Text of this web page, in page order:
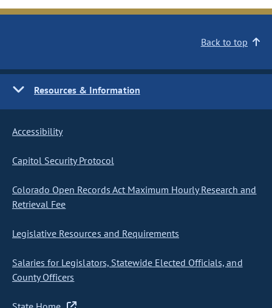
Back to top
Resources & Information
Accessibility
Capitol Security Protocol
Colorado Open Records Act Maximum Hourly Research and
Retrieval Fee
Legislative Resources and Requirements
Salaries for Legislators, Statewide Elected Officials, and
County Officers